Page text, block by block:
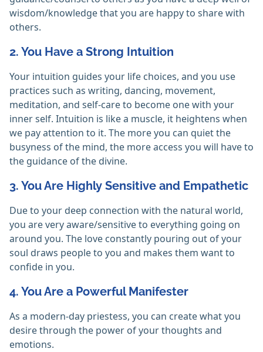
wisdom/knowledge that you are happy to share with
others.
2. You Have a Strong Intuition
Your intuition guides your life choices, and you use
practices such as writing, dancing, movement,
meditation, and self-care to become one with your
inner self. Intuition is like a muscle, it heightens when
we pay attention to it. The more you can quiet the
busyness of the mind, the more access you will have to
the guidance of the divine.
3. You Are Highly Sensitive and Empathetic
Due to your deep connection with the natural world,
you are very aware/sensitive to everything going on
around you. The love constantly pouring out of your
soul draws people to you and makes them want to
confide in you.
4. You Are a Powerful Manifester
As a modern-day priestess, you can create what you
desire through the power of your thoughts and
emotions.